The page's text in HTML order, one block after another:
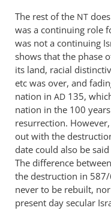
The rest of the NT
was a continuing role
was not a continuing
shows that the phase
its land, racial
etc was over, and
nation in AD 135,
nation in the 100
resurrection.
out with the
date could also be
The difference
the destruction in
never to be rebuilt,
present day secular